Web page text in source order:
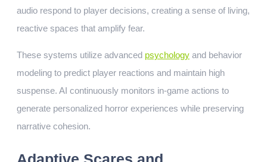
audio respond to player decisions, creating a sense of living,
reactive spaces that amplify fear.
These systems utilize advanced psychology and behavior
modeling to predict player reactions and maintain high
suspense. AI continuously monitors in-game actions to
generate personalized horror experiences while preserving
narrative cohesion.